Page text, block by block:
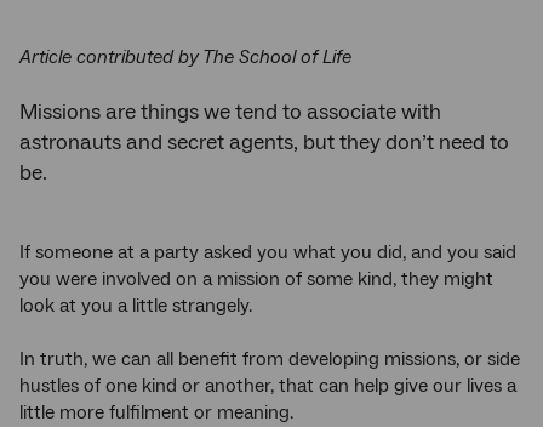
Article contributed by The School of Life
Missions are things we tend to associate with
astronauts and secret agents, but they don’t need to
be.
If someone at a party asked you what you did, and you said
you were involved on a mission of some kind, they might
look at you a little strangely.
In truth, we can all benefit from developing missions, or side
hustles of one kind or another, that can help give our lives a
little more fulfilment or meaning.